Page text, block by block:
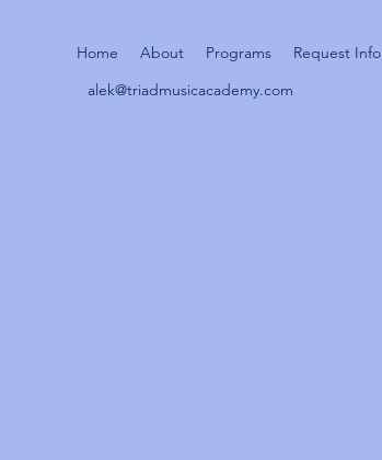
Home About Programs Request Info
alek@triadmusicacademy.com